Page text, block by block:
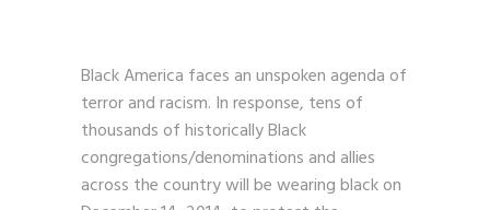
Black America faces an unspoken agenda of
terror and racism. In response, tens of
thousands of historically Black
congregations/denominations and allies
across the country will be wearing black on